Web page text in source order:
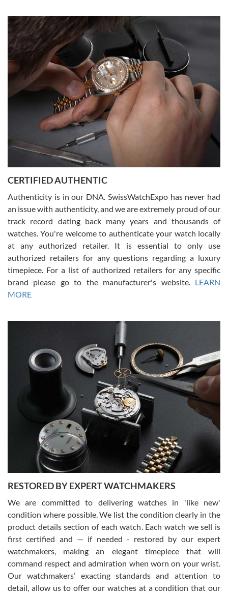
8/1/2026
Easy, smooth, experience! Showed up without an appointment
(remember to make an appointment if you're going in peraon) but
Joshua was kind enough to assist me and helped me find exactly
what I was looking for! I was in and out in under 30 minutes with a
beautiful watch for my husband that he loved. Will be back shopping
for myself soon!
Rossy Ureña
7/30/2026
questions and the item was just like the photo and the video call.
Russ D
7/30/2026
Amazing selection, competitive prices, great overall experience.
David R. was fantastic to work with. Patient and understanding.
This was my first watch and experience with them but won’t be my
Gregory Girshin
7/29/2026
I am using Swiss Watch Expo for several years now, and can’t be
happier with the quality of their service! The experience with
purchases is always seamless, stress free, fast, reliable and
courteous. It applies to selling, trade in and buying watches alike.
You can buy with confidence from Swiss Watch Expo!
David Pigg
7/28/2026
This was my first experience dealing with SWE as I had been looking
for an Omega Seamaster for a while and found the perfect one. It
was labeled as used but it seems the previous owner must have
been a collector as it was unworn seemingly. Not a scratch on it. It
was basically brand new. And I got it for nearly half off what a new
model would be. I definitely have plans to buy more luxury watches
from SWE.
CERTIFIED AUTHENTIC
Authenticity is in our DNA. SwissWatchExpo has never had
an issue with authenticity, and we are extremely proud of our
track record dating back many years and thousands of
watches. You're welcome to authenticate your watch locally
at any authorized retailer. It is essential to only use
authorized retailers for any questions regarding a luxury
timepiece. For a list of authorized retailers for any specific
brand please go to the manufacturer's website. LEARN
MORE
RESTORED BY EXPERT WATCHMAKERS
We are committed to delivering watches in 'like new'
condition where possible. We list the condition clearly in the
product details section of each watch. Each watch we sell is
first certified and — if needed - restored by our expert
watchmakers, making an elegant timepiece that will
command respect and admiration when worn on your wrist.
Our watchmakers’ exacting standards and attention to
detail, allow us to offer our watches at a condition that our